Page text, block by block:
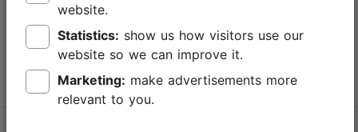
+372 645 7777
info@visittallinn.ee
website.
Statistics:
website so we can improve it.
Marketing:
relevant to you.